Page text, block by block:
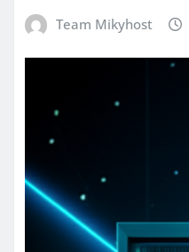
Team Mikyhost